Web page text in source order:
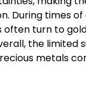
During times
often turn to
the limited
metals